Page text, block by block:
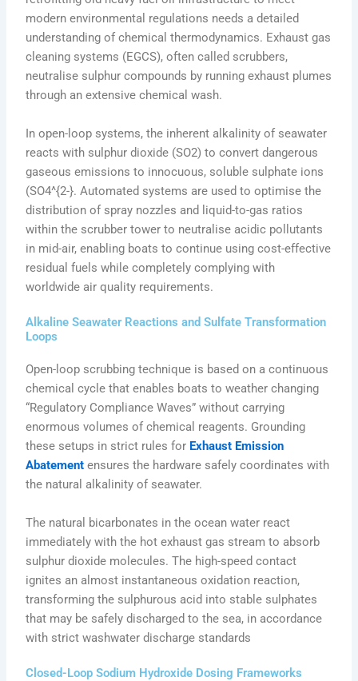
modern environmental regulations needs a detailed
understanding of chemical thermodynamics. Exhaust gas
cleaning systems (EGCS), often called scrubbers,
neutralise sulphur compounds by running exhaust plumes
through an extensive chemical wash.
In open-loop systems, the inherent alkalinity of seawater
reacts with sulphur dioxide (SO2) to convert dangerous
gaseous emissions to innocuous, soluble sulphate ions
(SO4^{2-}. Automated systems are used to optimise the
distribution of spray nozzles and liquid-to-gas ratios
within the scrubber tower to neutralise acidic pollutants
in mid-air, enabling boats to continue using cost-effective
residual fuels while completely complying with
worldwide air quality requirements.
Alkaline Seawater Reactions and Sulfate Transformation
Loops
Open-loop scrubbing technique is based on a continuous
chemical cycle that enables boats to weather changing
“Regulatory Compliance Waves” without carrying
enormous volumes of chemical reagents. Grounding
these setups in strict rules for Exhaust Emission
Abatement ensures the hardware safely coordinates with
the natural alkalinity of seawater.
The natural bicarbonates in the ocean water react
immediately with the hot exhaust gas stream to absorb
sulphur dioxide molecules. The high-speed contact
ignites an almost instantaneous oxidation reaction,
transforming the sulphurous acid into stable sulphates
that may be safely discharged to the sea, in accordance
with strict washwater discharge standards
Closed-Loop Sodium Hydroxide Dosing Frameworks